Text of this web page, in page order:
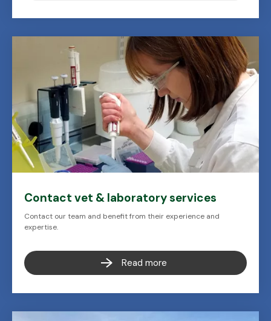
Contact vet & laboratory services
Contact our team and benefit from their experience and
expertise.
Read more